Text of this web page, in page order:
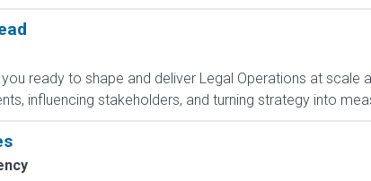
ready to shape and deliver Legal Operations at scale
influencing stakeholders, and turning strategy into